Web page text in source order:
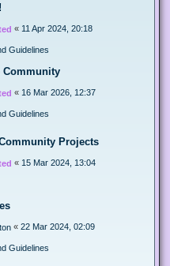
« 11 Apr 2024, 20:18
Guidelines
« 16 Mar 2026, 12:37
Guidelines
Projects
« 15 Mar 2024, 13:04
« 22 Mar 2024, 02:09
Guidelines